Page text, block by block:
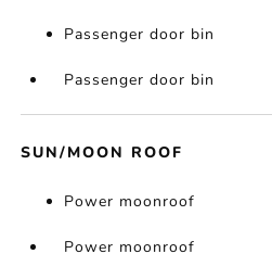
Passenger door bin
Passenger door bin
SUN/MOON ROOF
Power moonroof
Power moonroof